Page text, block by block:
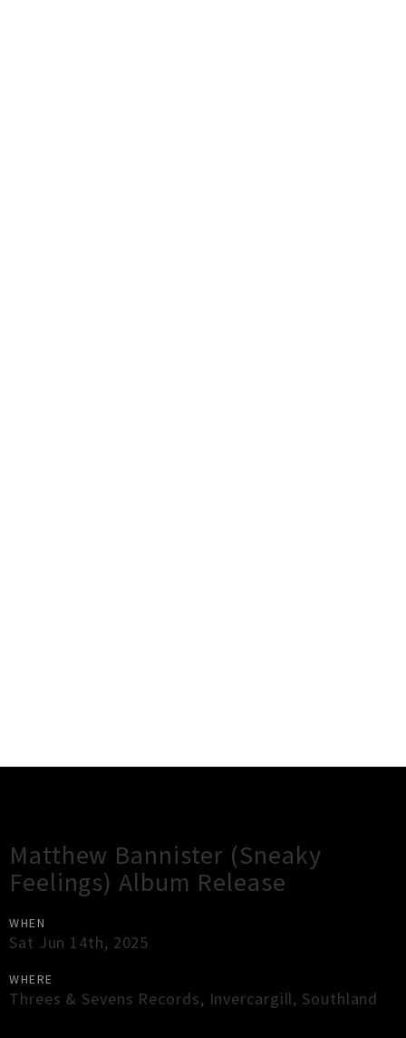
Matthew Bannister (Sneaky
Feelings) Album Release
WHEN
Sat Jun 14th, 2025
WHERE
Threes & Sevens Records, Invercargill, Southland